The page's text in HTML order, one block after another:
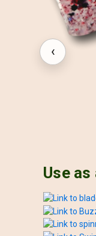
‹
Use